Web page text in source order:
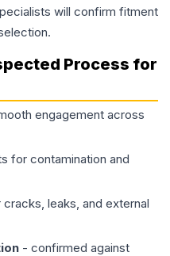
will confirm fitment
Process for
engagement across
for contamination and
leaks, and external
- confirmed against